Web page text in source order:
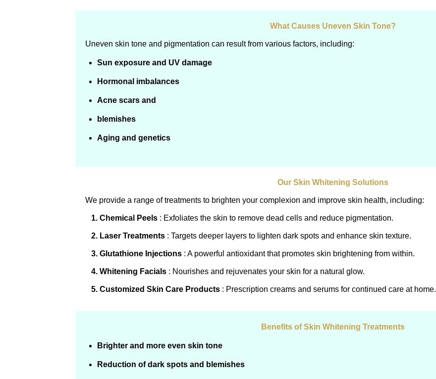
What Causes Uneven Skin Tone?
Uneven skin tone and pigmentation can result from various factors, including:
Sun exposure and UV damage
Hormonal imbalances
Acne scars and
blemishes
Aging and genetics
Our Skin Whitening Solutions
We provide a range of treatments to brighten your complexion and improve skin health, including:
1. Chemical Peels : Exfoliates the skin to remove dead cells and reduce pigmentation.
2. Laser Treatments : Targets deeper layers to lighten dark spots and enhance skin texture.
3. Glutathione Injections : A powerful antioxidant that promotes skin brightening from within.
4. Whitening Facials : Nourishes and rejuvenates your skin for a natural glow.
5. Customized Skin Care Products : Prescription creams and serums for continued care at home.
Benefits of Skin Whitening Treatments
Brighter and more even skin tone
Reduction of dark spots and blemishes